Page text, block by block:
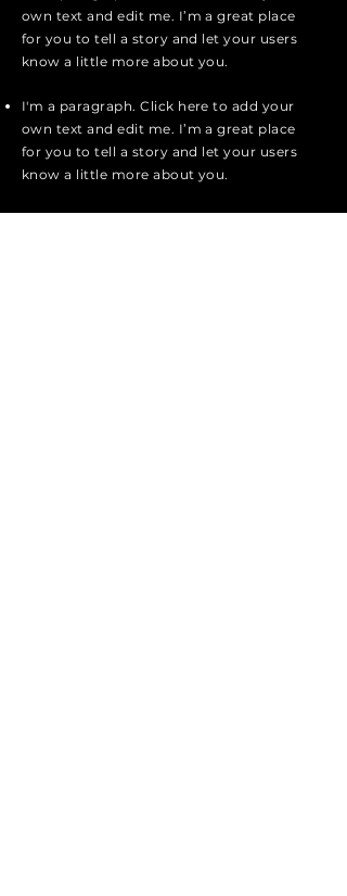
own text and edit me. I’m a great place
for you to tell a story and let your users
know a little more about you.
I'm a paragraph. Click here to add your
own text and edit me. I’m a great place
for you to tell a story and let your users
know a little more about you.